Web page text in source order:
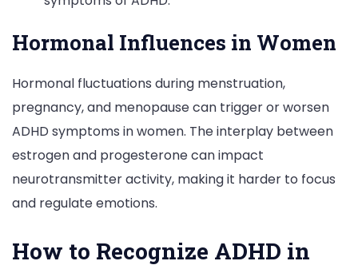
Hormonal Influences in Women
Hormonal fluctuations during menstruation,
pregnancy, and menopause can trigger or worsen
ADHD symptoms in women. The interplay between
estrogen and progesterone can impact
neurotransmitter activity, making it harder to focus
and regulate emotions.
How to Recognize ADHD in